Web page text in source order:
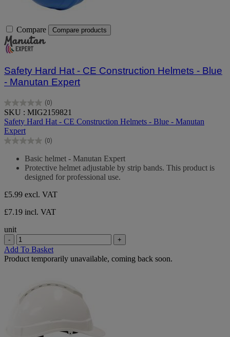
Compare Compare products
Safety Hard Hat - CE Construction Helmets - Blue
- Manutan Expert
(0)
0.0
out
of
5
stars.
SKU : MIG2159821
Safety Hard Hat - CE Construction Helmets - Blue - Manutan
Expert
(0)
0.0
Basic helmet - Manutan Expert
Protective helmet adjustable by strip bands. This product is
designed for professional use.
£5.99 excl. VAT
£7.19 incl. VAT
unit
- +
Add To Basket
Product temporarily unavailable, coming back soon.